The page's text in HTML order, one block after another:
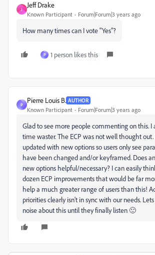
J
Jeff Drake
Known Participant Forum|Forum|3 years ago
How many times can I vote "Yes"?
P 1 person likes this
P
Pierre Louis B. AUTHOR
Known Participant Forum|Forum|3 years ago
Glad to see more people commenting on this. I
time waster. The ECP was not well thought
updated with new options so users only see
have been changed and/or keyframed. Does
new options helpful/necessary? I can easily
dozen ECP improvements that would be far
help a much greater range of users than this!
priorities clearly isn't in sync with our needs.
noise about this until they finally listen 🙂